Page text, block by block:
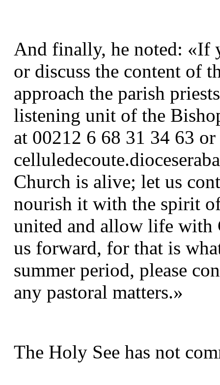
And finally, he noted: «If
or discuss the content of
approach the parish
listening unit of the
at 00212 6 68 31 34 63 or
Church is alive; let us
nourish it with the spirit
united and allow life with
us forward, for that is
summer period, please
any pastoral matters.»
The Holy See has not